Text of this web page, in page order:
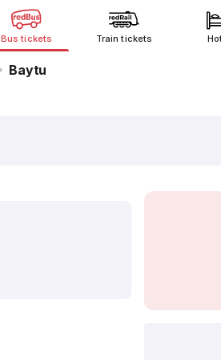
Bus tickets Train tickets
Baytu